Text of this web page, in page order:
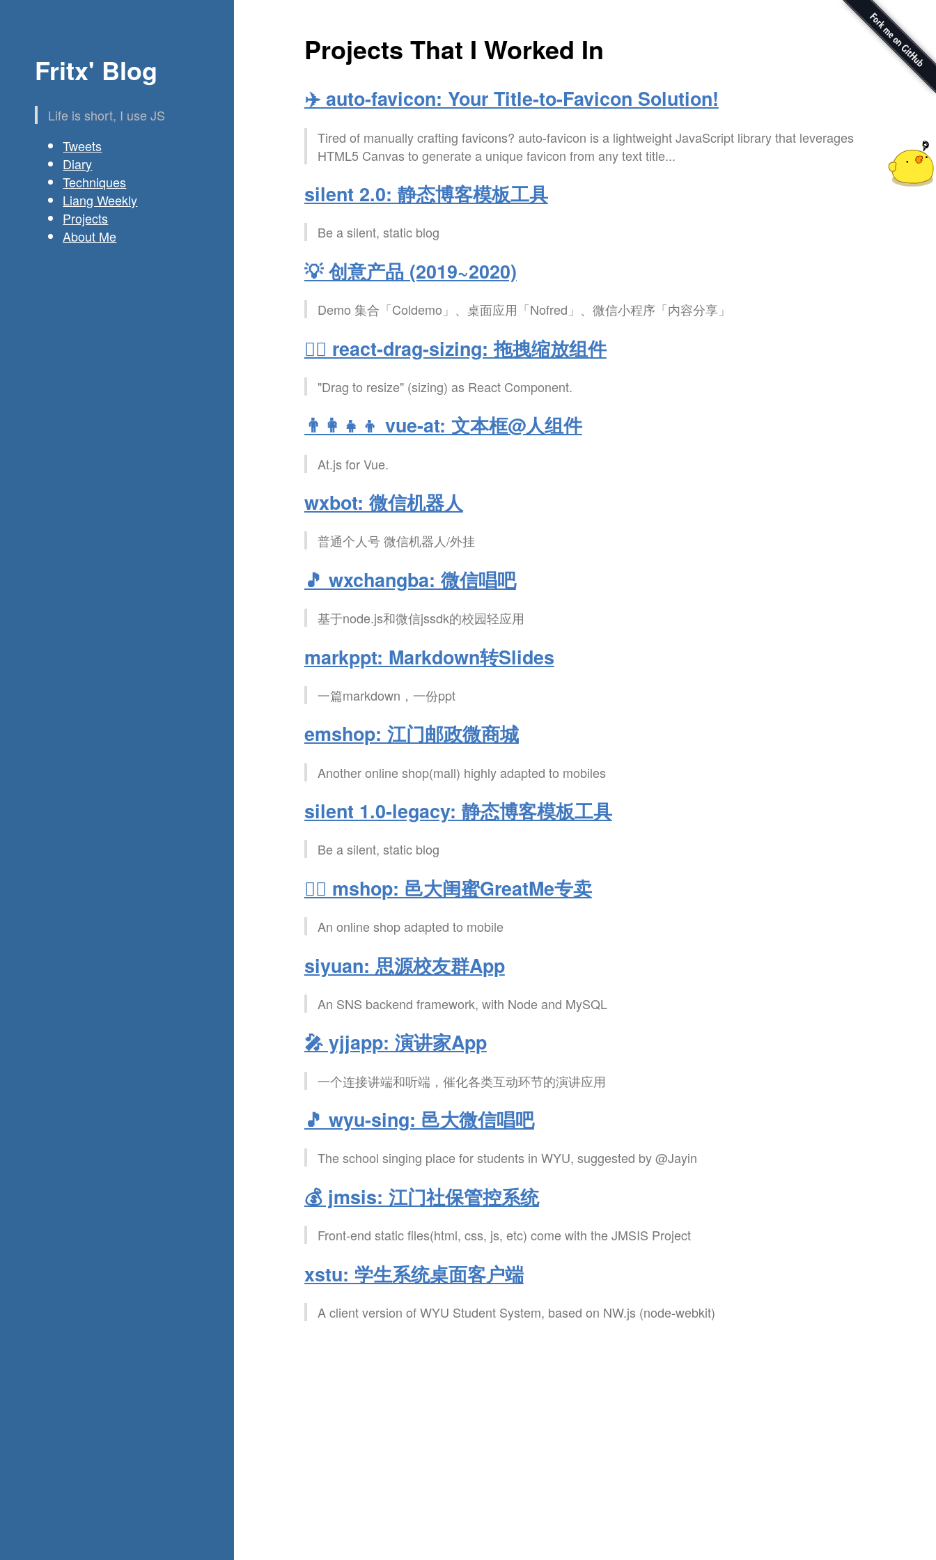
Fritx' Blog
Life is short, I use JS
Tweets
Diary
Techniques
Liang Weekly
Projects
About Me
Projects That I Worked In
✈️ auto-favicon: Your Title-to-Favicon Solution!
Tired of manually crafting favicons? auto-favicon is a lightweight JavaScript library that leverages
HTML5 Canvas to generate a unique favicon from any text title...
silent 2.0: 静态博客模板工具
Be a silent, static blog
💡 创意产品 (2019~2020)
Demo 集合「Coldemo」、桌面应用「Nofred」、微信小程序「内容分享」
✋🏻 react-drag-sizing: 拖拽缩放组件
"Drag to resize" (sizing) as React Component.
👨‍👩‍👧‍👦 vue-at: 文本框@人组件
At.js for Vue.
wxbot: 微信机器人
普通个人号 微信机器人/外挂
🎵 wxchangba: 微信唱吧
基于node.js和微信jssdk的校园轻应用
markppt: Markdown转Slides
一篇markdown，一份ppt
emshop: 江门邮政微商城
Another online shop(mall) highly adapted to mobiles
silent 1.0-legacy: 静态博客模板工具
Be a silent, static blog
💁‍♀️ mshop: 邑大闺蜜GreatMe专卖
An online shop adapted to mobile
siyuan: 思源校友群App
An SNS backend framework, with Node and MySQL
🎤 yjjapp: 演讲家App
一个连接讲端和听端，催化各类互动环节的演讲应用
🎵 wyu-sing: 邑大微信唱吧
The school singing place for students in WYU, suggested by @Jayin
💰 jmsis: 江门社保管控系统
Front-end static files(html, css, js, etc) come with the JMSIS Project
xstu: 学生系统桌面客户端
A client version of WYU Student System, based on NW.js (node-webkit)